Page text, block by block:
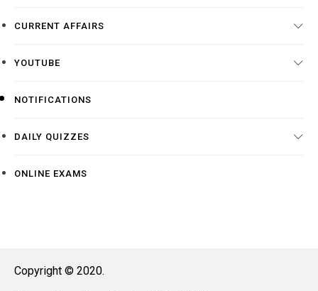
CURRENT AFFAIRS
YOUTUBE
NOTIFICATIONS
DAILY QUIZZES
ONLINE EXAMS
Copyright © 2020.